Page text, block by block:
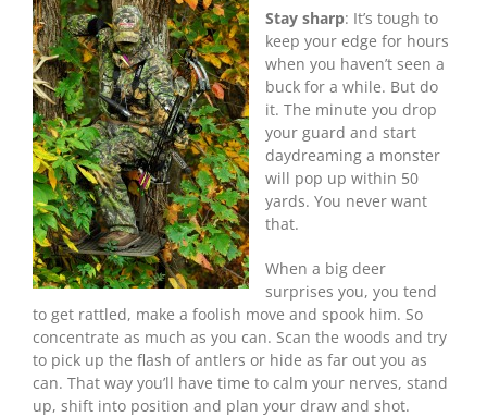
Buck
With
Your
Bow
Stay sharp: It’s tough to
keep your edge for hours
when you haven’t seen a
buck for a while. But do
it. The minute you drop
your guard and start
daydreaming a monster
will pop up within 50
yards. You never want
that.
When a big deer
surprises you, you tend
to get rattled, make a foolish move and spook him. So
concentrate as much as you can. Scan the woods and try
to pick up the flash of antlers or hide as far out you as
can. That way you’ll have time to calm your nerves, stand
up, shift into position and plan your draw and shot.